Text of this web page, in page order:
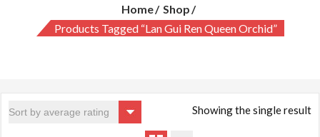
Home
Shop
Products Tagged “lan Gui Ren Queen Orchid”
Showing the single result